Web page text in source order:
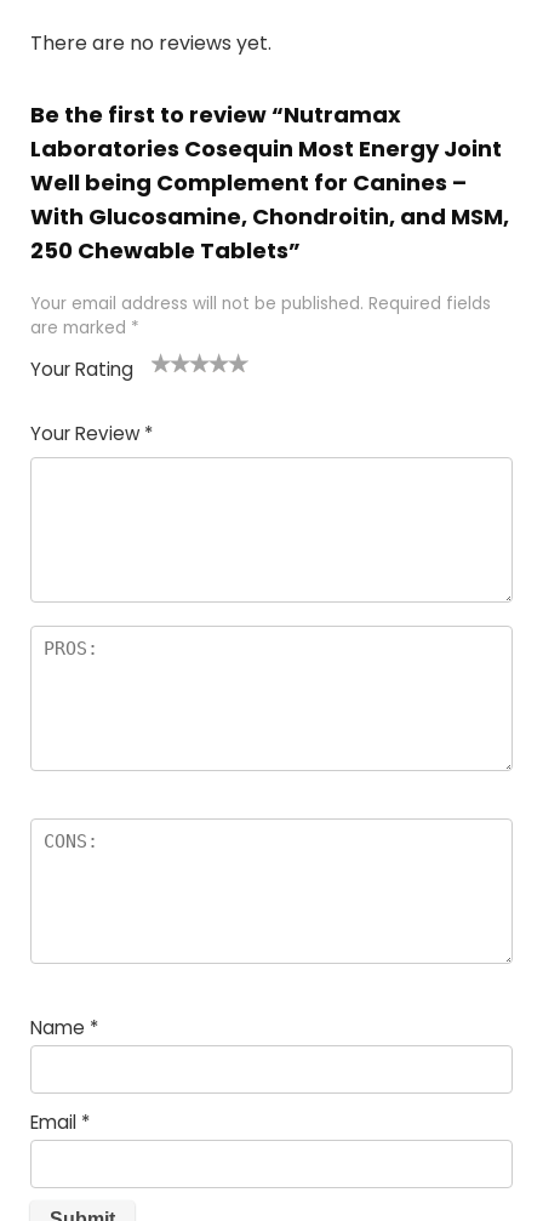
There are no reviews yet.
Be the first to review “Nutramax
Laboratories Cosequin Most Energy Joint
Well being Complement for Canines –
With Glucosamine, Chondroitin, and MSM,
250 Chewable Tablets”
Your email address will not be published. Required fields
are marked *
Your Rating
of
5
5
star
stars
stars
stars
Your Review *
Name *
Email *